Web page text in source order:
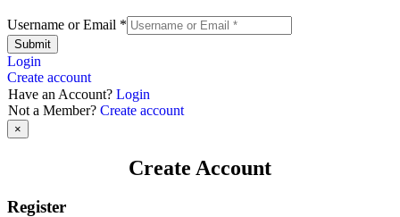
Username or Email *
Submit
Login
Create account
Have an Account? Login
Not a Member? Create account
×
Create Account
Register